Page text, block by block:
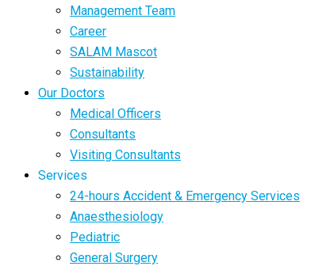
Management Team
Career
SALAM Mascot
Sustainability
Our Doctors
Medical Officers
Consultants
Visiting Consultants
Services
24-hours Accident & Emergency Services
Anaesthesiology
Pediatric
General Surgery